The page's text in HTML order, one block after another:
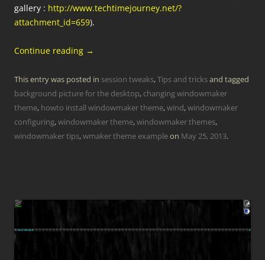
gallery : http://www.techtimejourney.net/?
attachment_id=659).
Continue reading →
This entry was posted in session tweaks,Tips and tricksand tagged
background picture for the desktop, changing windowmaker
theme, howto install windowmaker theme,wind,windowmaker
configuring,windowmaker theme,windowmaker themes,
windowmaker tips,wmaker theme exampleon May 25, 2013.